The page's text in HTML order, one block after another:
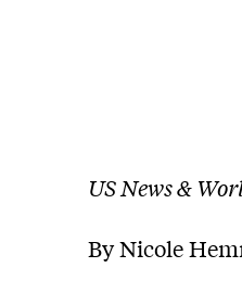
US News &
ByNicole